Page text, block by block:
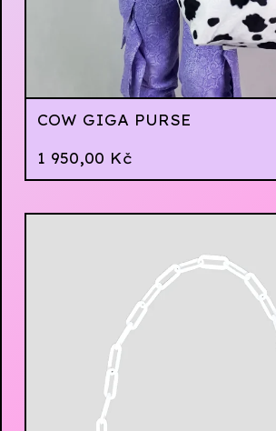
COW GIGA PURSE
1 950,00 Kč